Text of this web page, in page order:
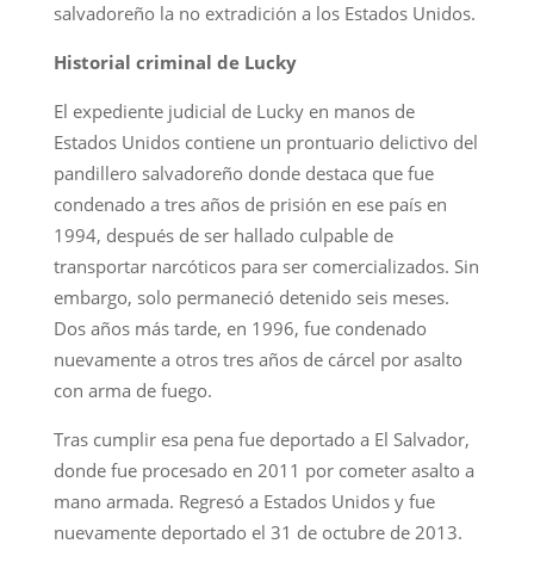
salvadoreño la no extradición a los Estados Unidos.
Historial criminal de Lucky
El expediente judicial de Lucky en manos de
Estados Unidos contiene un prontuario delictivo del
pandillero salvadoreño donde destaca que fue
condenado a tres años de prisión en ese país en
1994, después de ser hallado culpable de
transportar narcóticos para ser comercializados. Sin
embargo, solo permaneció detenido seis meses.
Dos años más tarde, en 1996, fue condenado
nuevamente a otros tres años de cárcel por asalto
con arma de fuego.
Tras cumplir esa pena fue deportado a El Salvador,
donde fue procesado en 2011 por cometer asalto a
mano armada. Regresó a Estados Unidos y fue
nuevamente deportado el 31 de octubre de 2013.